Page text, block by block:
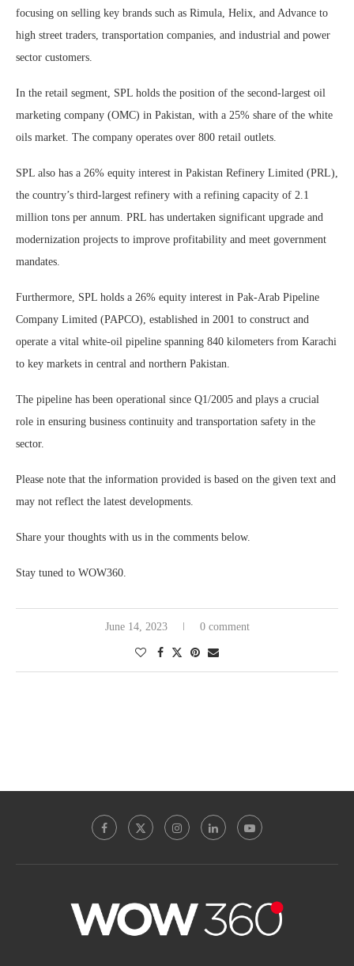
focusing on selling key brands such as Rimula, Helix, and Advance to
high street traders, transportation companies, and industrial and power
sector customers.
In the retail segment, SPL holds the position of the second-largest oil
marketing company (OMC) in Pakistan, with a 25% share of the white
oils market. The company operates over 800 retail outlets.
SPL also has a 26% equity interest in Pakistan Refinery Limited (PRL),
the country’s third-largest refinery with a refining capacity of 2.1
million tons per annum. PRL has undertaken significant upgrade and
modernization projects to improve profitability and meet government
mandates.
Furthermore, SPL holds a 26% equity interest in Pak-Arab Pipeline
Company Limited (PAPCO), established in 2001 to construct and
operate a vital white-oil pipeline spanning 840 kilometers from Karachi
to key markets in central and northern Pakistan.
The pipeline has been operational since Q1/2005 and plays a crucial
role in ensuring business continuity and transportation safety in the
sector.
Please note that the information provided is based on the given text and
may not reflect the latest developments.
Share your thoughts with us in the comments below.
Stay tuned to WOW360.
June 14, 2023 0 comment